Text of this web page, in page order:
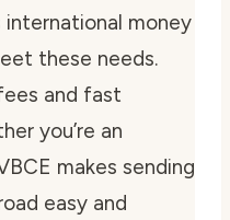
money
these needs.
and fast
you’re an
makes sending
easy and